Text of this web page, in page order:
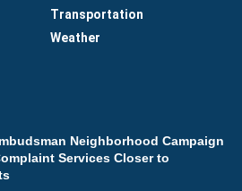
Transportation
Weather
Neighborhood Campaign
Services Closer to